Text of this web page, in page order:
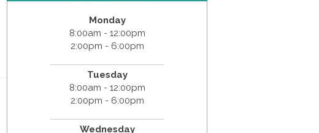
Monday
8:00am - 12:00pm
2:00pm - 6:00pm
Tuesday
8:00am - 12:00pm
2:00pm - 6:00pm
Wednesday